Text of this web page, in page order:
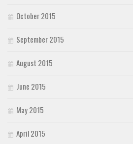
October 2015
September 2015
August 2015
June 2015
May 2015
April 2015